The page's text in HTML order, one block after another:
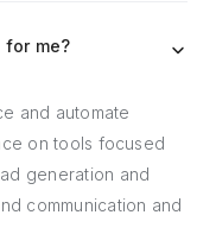
me?
and automate
on tools focused
generation and
communication and